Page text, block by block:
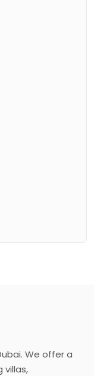
We offer a
villas,